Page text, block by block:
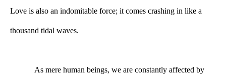
Love is also an indomitable force; it comes crashing in like a
thousand tidal waves.
As mere human beings, we are constantly affected by